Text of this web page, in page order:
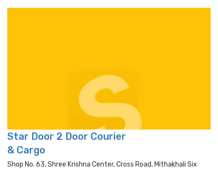
Star Door 2 Door Courier
& Cargo
Shop No. 63, Shree Krishna Center, Cross Road, Mithakhali Six